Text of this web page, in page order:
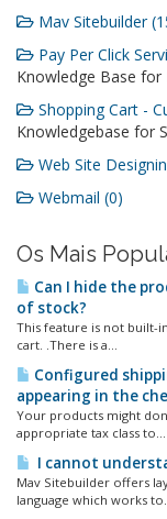
Mav Sitebuilder
Pay Per Click
Knowledge Base for
Shopping Cart -
Knowledgebase for
Web Site
Webmail (0)
Os Mais
Can I hide the
of stock?
This feature is not built-
cart. .There is a...
Configured
appearing in the
Your products might
appropriate tax class to...
I cannot
Mav Sitebuilder offers
language which works